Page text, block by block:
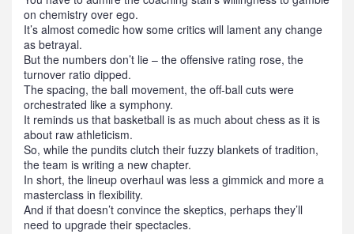
on chemistry over ego.
It’s almost comedic how some critics will lament any change
as betrayal.
But the numbers don’t lie – the offensive rating rose, the
turnover ratio dipped.
The spacing, the ball movement, the off‑ball cuts were
orchestrated like a symphony.
It reminds us that basketball is as much about chess as it is
about raw athleticism.
So, while the pundits clutch their fuzzy blankets of tradition,
the team is writing a new chapter.
In short, the lineup overhaul was less a gimmick and more a
masterclass in flexibility.
And if that doesn’t convince the skeptics, perhaps they’ll
need to upgrade their spectacles.